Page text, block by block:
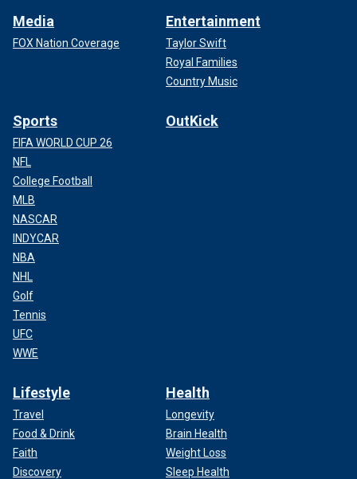
Media
FOX Nation Coverage
Entertainment
Taylor Swift
Royal Families
Country Music
Sports
FIFA WORLD CUP 26
NFL
College Football
MLB
NASCAR
INDYCAR
NBA
NHL
Golf
Tennis
UFC
WWE
OutKick
Lifestyle
Travel
Food & Drink
Faith
Discovery
Health
Longevity
Brain Health
Weight Loss
Sleep Health